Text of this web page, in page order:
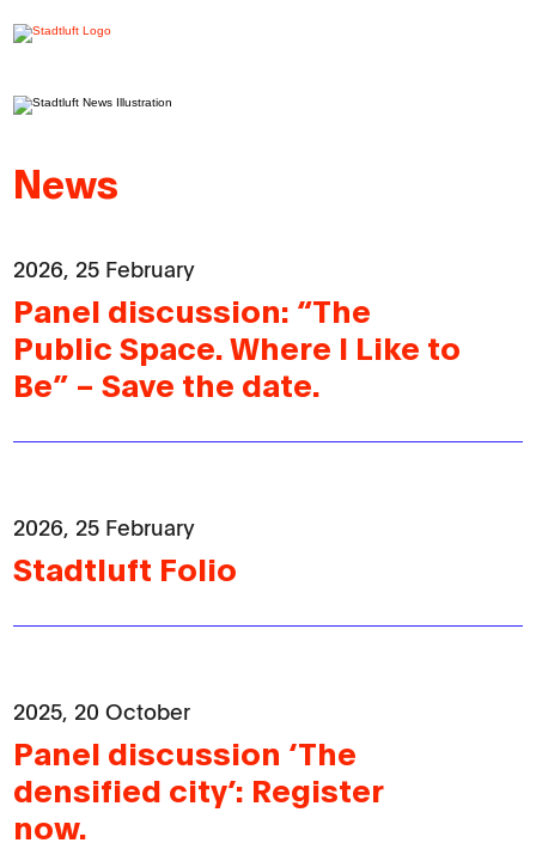
News
2026, 25 February
Panel discussion: “The
Public Space. Where I Like to
Be” – Save the date.
2026, 25 February
Stadtluft Folio
2025, 20 October
Panel discussion ‘The
densified city’: Register
now.